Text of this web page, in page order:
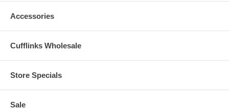
Accessories
Cufflinks Wholesale
Store Specials
Sale